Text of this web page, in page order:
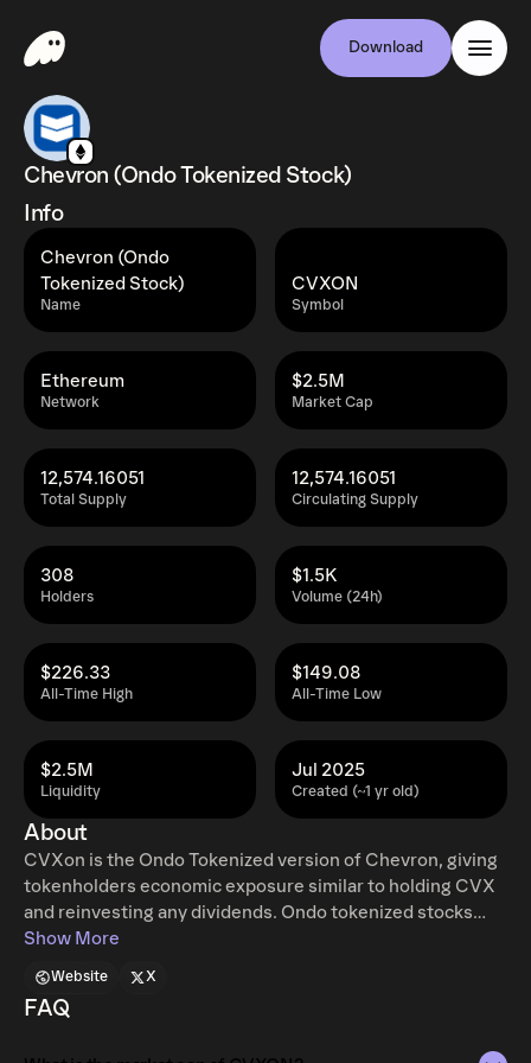
Download
Chevron (Ondo Tokenized Stock)
Info
Name
Chevron (Ondo
Tokenized Stock)
Symbol
CVXON
Network
Ethereum
Market Cap
$2.5M
Total Supply
12,574.16051
Circulating Supply
12,574.16051
Holders
308
Volume (24h)
$1.5K
All-Time High
$226.33
All-Time Low
$149.08
Liquidity
$2.5M
Created (~1 yr old)
Jul 2025
About
CVXon is the Ondo Tokenized version of Chevron, giving
tokenholders economic exposure similar to holding CVX
and reinvesting any dividends. Ondo tokenized stocks
enable non-US retail and institutional users around the
and ETFs, 24 hours a day, five days a week with full access
to traditional exchange liquidity. Additional restrictions
Show More
Website X
FAQ